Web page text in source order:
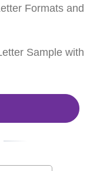
Formats and
Sample with